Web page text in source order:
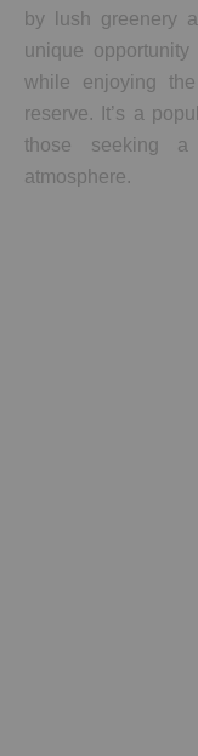
by lush greenery
unique
while enjoying
reserve. It’s a
those seeking
atmosphere.